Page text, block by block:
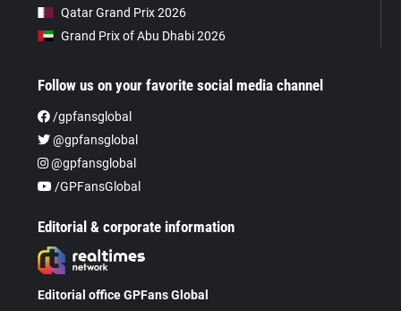
Qatar Grand Prix 2026
Grand Prix of Abu Dhabi 2026
Follow us on your favorite social media channel
/gpfansglobal
@gpfansglobal
@gpfansglobal
/GPFansGlobal
Editorial & corporate information
Editorial office GPFans Global